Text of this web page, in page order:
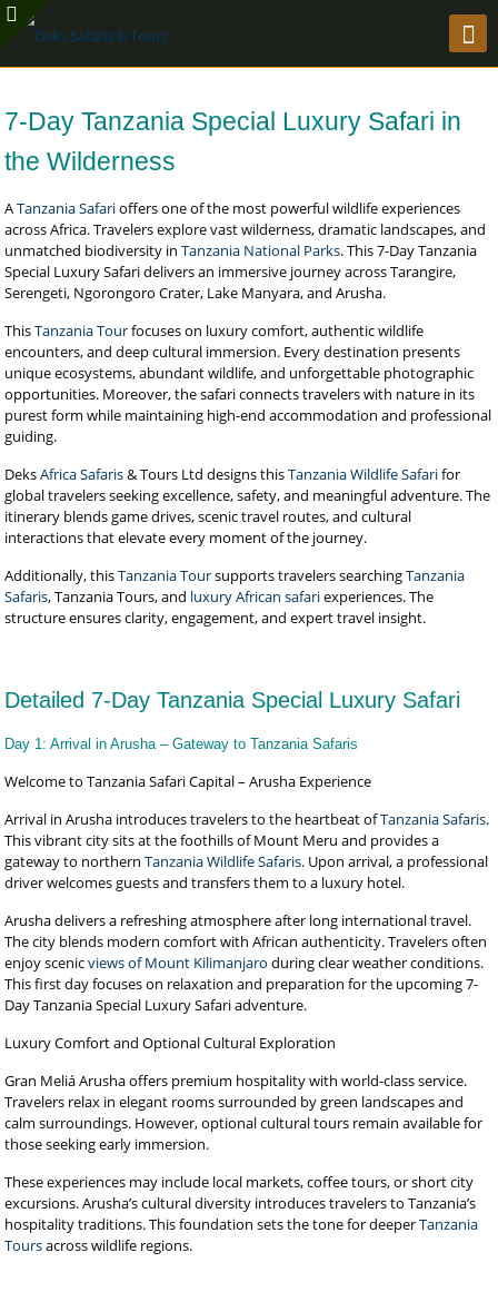
7-Day Tanzania Special Luxury Safari in
the Wilderness
ATanzania Safarioffers one of the most powerful wildlife experiences
across Africa. Travelers explore vast wilderness, dramatic landscapes, and
unmatched biodiversity inTanzania National Parks. This 7-Day Tanzania
Special Luxury Safari delivers an immersive journey across Tarangire,
Serengeti, Ngorongoro Crater, Lake Manyara, and Arusha.
ThisTanzania Tourfocuses on luxury comfort, authentic wildlife
encounters, and deep cultural immersion. Every destination presents
unique ecosystems, abundant wildlife, and unforgettable photographic
opportunities. Moreover, the safari connects travelers with nature in its
purest form while maintaining high-end accommodation and professional
guiding.
DeksAfrica Safaris& Tours Ltd designs thisTanzania Wildlife Safarifor
global travelers seeking excellence, safety, and meaningful adventure. The
itinerary blends game drives, scenic travel routes, and cultural
interactions that elevate every moment of the journey.
Additionally, thisTanzania Toursupports travelers searchingTanzania
Safaris, Tanzania Tours, and luxury African safariexperiences. The
structure ensures clarity, engagement, and expert travel insight.
Detailed 7-Day Tanzania Special Luxury Safari
Day 1: Arrival in Arusha – Gateway to Tanzania Safaris
Welcome to Tanzania Safari Capital – Arusha Experience
Arrival in Arusha introduces travelers to the heartbeat ofTanzania Safaris.
This vibrant city sits at the foothills of Mount Meru and provides a
gateway to northernTanzania Wildlife Safaris. Upon arrival, a professional
driver welcomes guests and transfers them to a luxury hotel.
Arusha delivers a refreshing atmosphere after long international travel.
The city blends modern comfort with African authenticity. Travelers often
enjoy scenicviews of Mount Kilimanjaro during clear weather conditions.
This first day focuses on relaxation and preparation for the upcoming 7-
Day Tanzania Special Luxury Safari adventure.
Luxury Comfort and Optional Cultural Exploration
Gran Meliá Arusha offers premium hospitality with world-class service.
Travelers relax in elegant rooms surrounded by green landscapes and
calm surroundings. However, optional cultural tours remain available for
those seeking early immersion.
These experiences may include local markets, coffee tours, or short city
excursions. Arusha’s cultural diversity introduces travelers to Tanzania’s
hospitality traditions. This foundation sets the tone for deeperTanzania
Toursacross wildlife regions.